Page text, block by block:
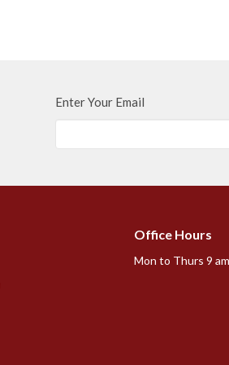
Enter Your Email
Office Hours
Mon to Thurs 9